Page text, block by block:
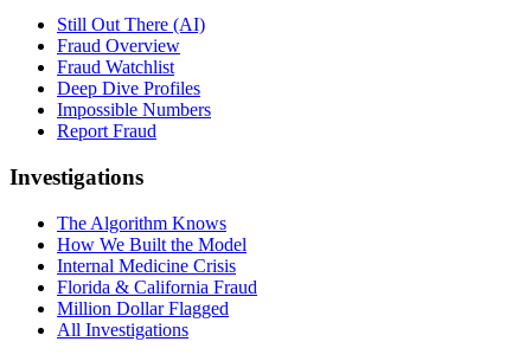
Still Out There (AI)
Fraud Overview
Fraud Watchlist
Deep Dive Profiles
Impossible Numbers
Report Fraud
Investigations
The Algorithm Knows
How We Built the Model
Internal Medicine Crisis
Florida & California Fraud
Million Dollar Flagged
All Investigations